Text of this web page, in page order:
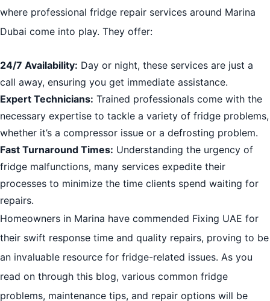
where professional fridge repair services around Marina
Dubai come into play. They offer:
24/7 Availability: Day or night, these services are just a
call away, ensuring you get immediate assistance.
Expert Technicians: Trained professionals come with the
necessary expertise to tackle a variety of fridge problems,
whether it’s a compressor issue or a defrosting problem.
Fast Turnaround Times: Understanding the urgency of
fridge malfunctions, many services expedite their
processes to minimize the time clients spend waiting for
repairs.
Homeowners in Marina have commended Fixing UAE for
their swift response time and quality repairs, proving to be
an invaluable resource for fridge-related issues. As you
read on through this blog, various common fridge
problems, maintenance tips, and repair options will be